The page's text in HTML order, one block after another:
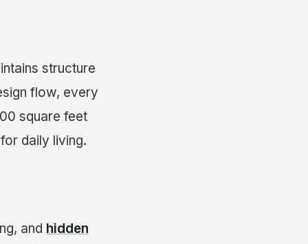
structure
flow, every
square feet
daily living.
and hidden